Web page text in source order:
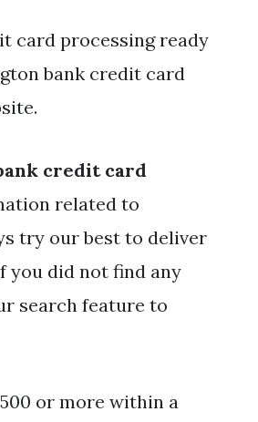
card processing ready
bank credit card
credit card
related to
try our best to deliver
you did not find any
search feature to
or more within a